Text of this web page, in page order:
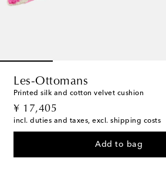
Les-Ottomans
Printed silk and cotton velvet cushion
¥ 17,405
original price
incl. duties and taxes, excl. shipping costs
Add to bag